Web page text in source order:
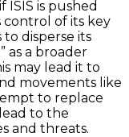
is pushed
of its key
disperse its
as a broader
may lead it to
movements like
to replace
to the
and threats.